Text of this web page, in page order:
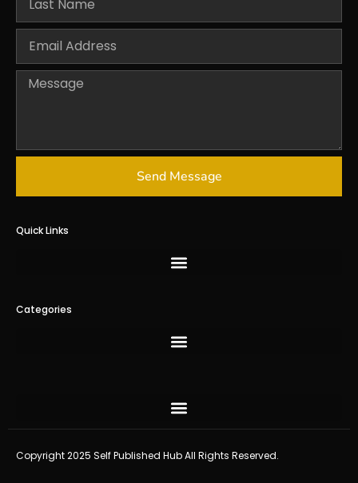
Send Message
Quick Links
Categories
Copyright 2025 Self Published Hub All Rights Reserved.